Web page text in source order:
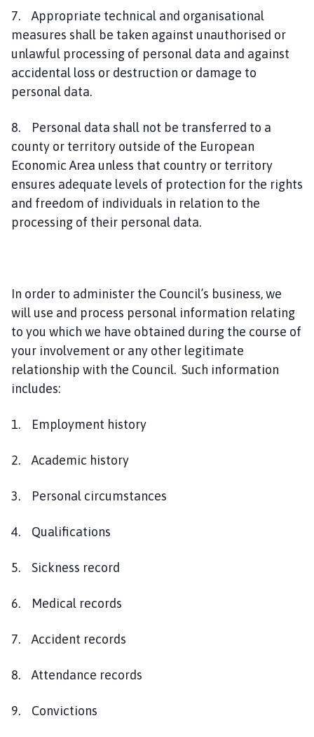
7. Appropriate technical and organisational
measures shall be taken against unauthorised or
unlawful processing of personal data and against
accidental loss or destruction or damage to
personal data.
8. Personal data shall not be transferred to a
county or territory outside of the European
Economic Area unless that country or territory
ensures adequate levels of protection for the rights
and freedom of individuals in relation to the
processing of their personal data.
In order to administer the Council’s business, we
will use and process personal information relating
to you which we have obtained during the course of
your involvement or any other legitimate
relationship with the Council. Such information
includes:
1. Employment history
2. Academic history
3. Personal circumstances
4. Qualifications
5. Sickness record
6. Medical records
7. Accident records
8. Attendance records
9. Convictions